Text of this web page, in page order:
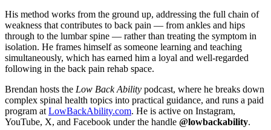
His method works from the ground up, addressing the full chain of
weakness that contributes to back pain — from ankles and hips
through to the lumbar spine — rather than treating the symptom in
isolation. He frames himself as someone learning and teaching
simultaneously, which has earned him a loyal and well-regarded
following in the back pain rehab space.
Brendan hosts the Low Back Ability podcast, where he breaks down
complex spinal health topics into practical guidance, and runs a paid
program at LowBackAbility.com. He is active on Instagram,
YouTube, X, and Facebook under the handle @lowbackability.